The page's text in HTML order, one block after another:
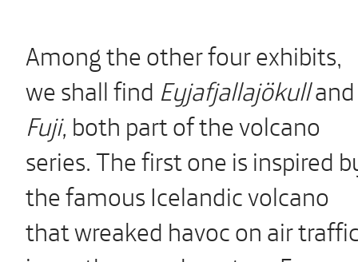
Among the other four exhibits,
we shall find Eyjafjallajökulland
Fuji, both part of the volcano
series. The first one is inspired
the famous Icelandic volcano
that wreaked havoc on air